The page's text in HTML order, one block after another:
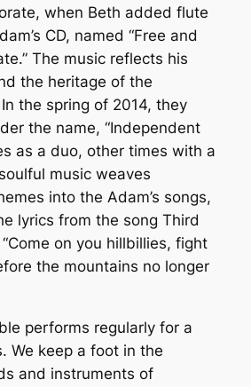
when Beth added flute
CD, named “Free and
The music reflects his
the heritage of the
the spring of 2014, they
the name, “Independent
as a duo, other times with a
music weaves
into the Adam’s songs,
lyrics from the song Third
on you hillbillies, fight
the mountains no longer
performs regularly for a
We keep a foot in the
and instruments of